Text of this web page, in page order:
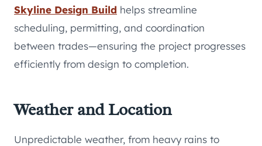
Skyline Design Build helps streamline
scheduling, permitting, and coordination
between trades—ensuring the project progresses
efficiently from design to completion.
Weather and Location
Unpredictable weather, from heavy rains to